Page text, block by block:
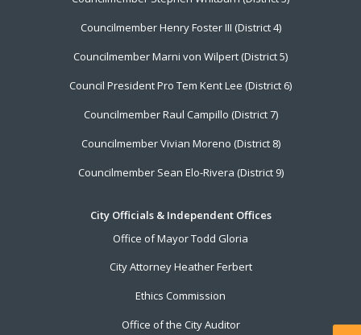
Councilmember Henry Foster III (District 4)
Councilmember Marni von Wilpert (District 5)
Council President Pro Tem Kent Lee (District 6)
Councilmember Raul Campillo (District 7)
Councilmember Vivian Moreno (District 8)
Councilmember Sean Elo-Rivera (District 9)
City Officials & Independent Offices
Office of Mayor Todd Gloria
City Attorney Heather Ferbert
Ethics Commission
Office of the City Auditor